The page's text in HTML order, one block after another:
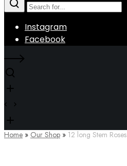
Instagram
Facebook
Home » Our Shop » 12 long Stem Roses